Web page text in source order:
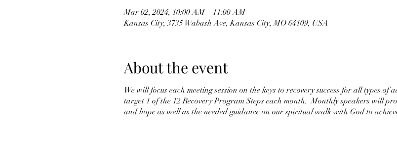
Mar 02, 2024, 10:00 AM – 11:00 AM
Kansas City, 3735 Wabash Ave, Kansas City, MO 64109, USA
About the event
We will focus each meeting session on the keys to recovery success for all types
target 1 of the 12 Recovery Program Steps each month. Monthly speakers will
and hope as well as the needed guidance on our spiritual walk with God to